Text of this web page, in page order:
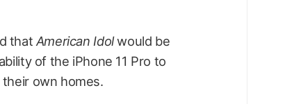
that American Idolwould be
of the iPhone 11 Pro to
own homes.